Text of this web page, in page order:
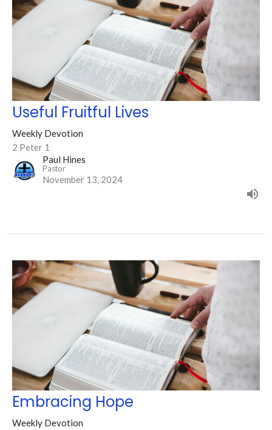
Useful Fruitful Lives
Weekly Devotion
2 Peter 1
Paul Hines
Pastor
November 13, 2024
Embracing Hope
Weekly Devotion